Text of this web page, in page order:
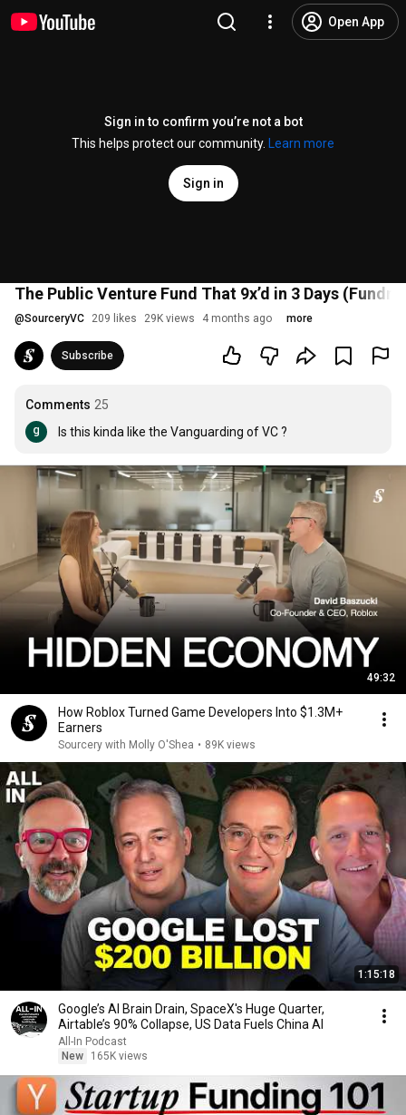
Open App
Sign in to confirm you’re not a bot
This helps protect our community.
Learn more
Sign in
The Public Venture Fund That 9x’d in 3 Days
@SourceryVC 209 likes 29K views 4 months ago more
Subscribe
Comments 25
Is this kinda like the Vanguarding of VC ?
49:32
How Roblox Turned Game Developers Into $1.3M+
Earners
Sourcery with Molly O'Shea • 89K views
1:15:18
Google’s AI Brain Drain, SpaceX's Huge Quarter,
Airtable’s 90% Collapse, US Data Fuels China AI
All-In Podcast
New
165K views